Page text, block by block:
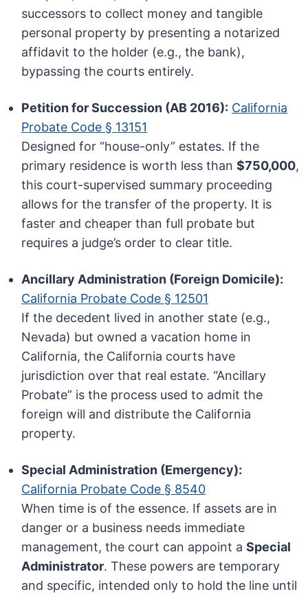
successors to collect money and tangible
personal property by presenting a notarized
affidavit to the holder (e.g., the bank),
bypassing the courts entirely.
Petition for Succession (AB 2016): California
Probate Code § 13151
Designed for “house-only” estates. If the
primary residence is worth less than$750,000,
this court-supervised summary proceeding
allows for the transfer of the property. It is
faster and cheaper than full probate but
requires a judge’s order to clear title.
Ancillary Administration (Foreign Domicile):
California Probate Code § 12501
If the decedent lived in another state (e.g.,
Nevada) but owned a vacation home in
California, the California courts have
jurisdiction over that real estate. “Ancillary
Probate” is the process used to admit the
foreign will and distribute the California
property.
Special Administration (Emergency):
California Probate Code § 8540
When time is of the essence. If assets are in
danger or a business needs immediate
management, the court can appoint aSpecial
Administrator. These powers are temporary
and specific, intended only to hold the line until